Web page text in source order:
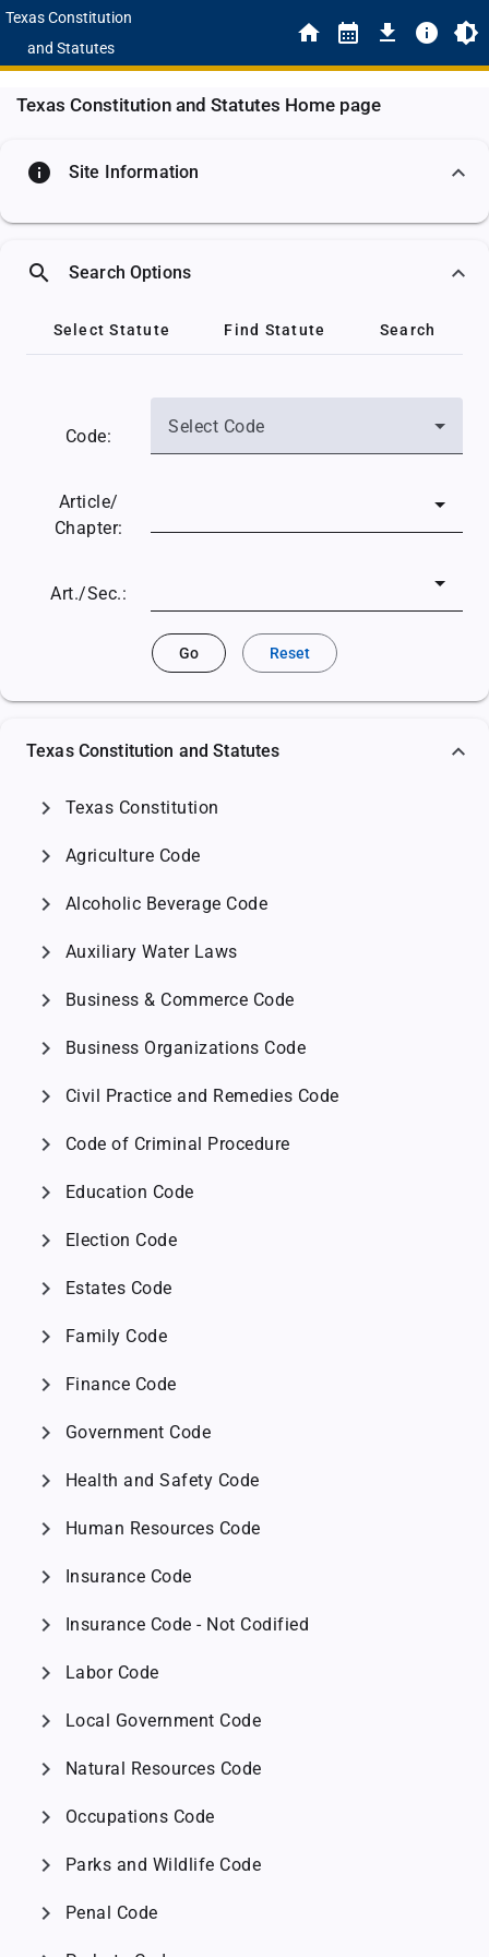
Texas Constitution
and Statutes
Texas Constitution and Statutes Home page
info Site Information
search Search Options
Select Statute Find Statute Search
Code: Select Code
Article/
Chapter:
Art./Sec.:
Go Reset
Texas Constitution and Statutes
chevron_right Texas Constitution
chevron_right Agriculture Code
chevron_right Alcoholic Beverage Code
chevron_right Auxiliary Water Laws
chevron_right Business & Commerce Code
chevron_right Business Organizations Code
chevron_right Civil Practice and Remedies Code
chevron_right Code of Criminal Procedure
chevron_right Education Code
chevron_right Election Code
chevron_right Estates Code
chevron_right Family Code
chevron_right Finance Code
chevron_right Government Code
chevron_right Health and Safety Code
chevron_right Human Resources Code
chevron_right Insurance Code
chevron_right Insurance Code - Not Codified
chevron_right Labor Code
chevron_right Local Government Code
chevron_right Natural Resources Code
chevron_right Occupations Code
chevron_right Parks and Wildlife Code
chevron_right Penal Code